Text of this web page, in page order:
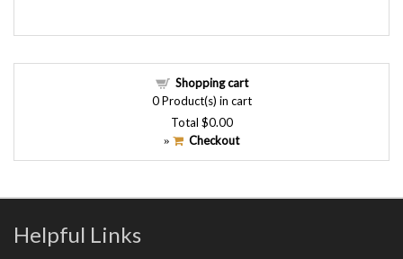
Shopping cart
0Product(s) in cart
Total $0.00
» Checkout
Helpful Links